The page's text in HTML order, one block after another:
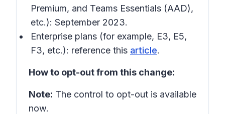
Premium, and Teams Essentials (AAD),
etc.): September 2023.
Enterprise plans (for example, E3, E5,
F3, etc.): reference this article.
How to opt-out from this change:
Note: The control to opt-out is available
now.